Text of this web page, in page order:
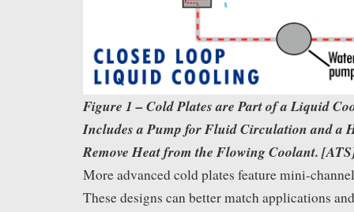
Figure 1 – Cold Plates are Part of a Liquid
Includes a Pump for Fluid Circulation and a
Remove Heat from the Flowing Coolant.
More advanced cold plates feature mini-
These designs can better match applications